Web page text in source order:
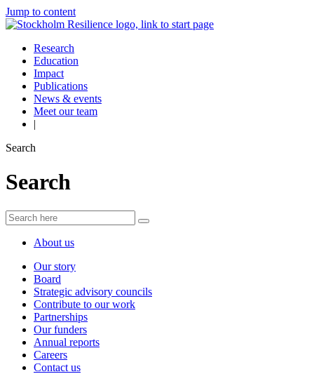
Jump to content
Research
Education
Impact
Publications
News & events
Meet our team
|
Search
Search
About us
Our story
Board
Strategic advisory councils
Contribute to our work
Partnerships
Our funders
Annual reports
Careers
Contact us